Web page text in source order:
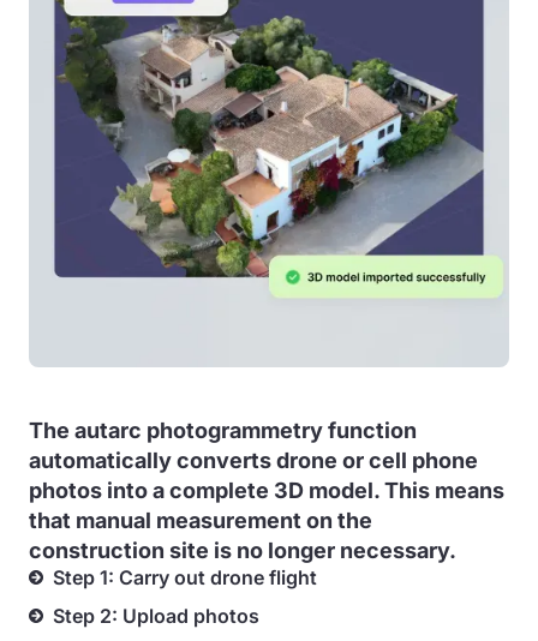
The autarc photogrammetry function
automatically converts drone or cell phone
photos into a complete 3D model. This means
that manual measurement on the
construction site is no longer necessary.
Step 1: Carry out drone flight
Step 2: Upload photos